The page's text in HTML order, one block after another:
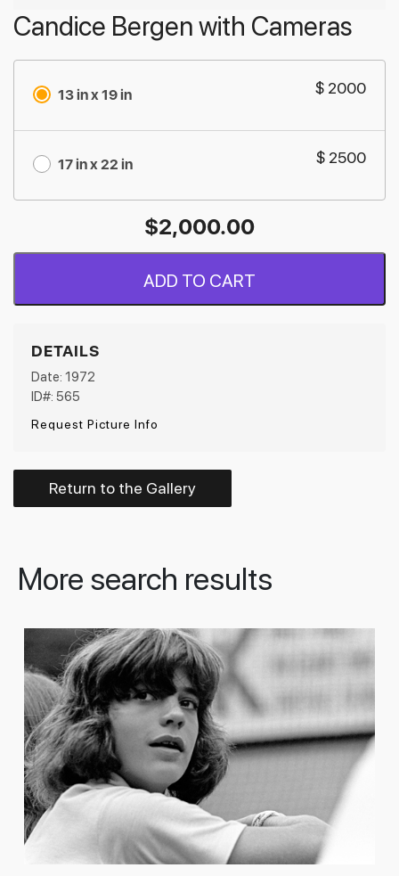
Candice Bergen with Cameras
13 in x 19 in $ 2000
17 in x 22 in $ 2500
$2,000.00
ADD TO CART
DETAILS
Date: 1972
ID#: 565
Request Picture Info
Return to the Gallery
More search results